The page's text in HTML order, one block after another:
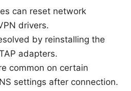
can reset network
drivers.
by reinstalling the
adapters.
common on certain
settings after connection.